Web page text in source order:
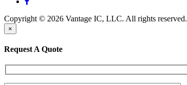
Copyright © 2026 Vantage IC, LLC. All rights reserved.
×
Request A Quote